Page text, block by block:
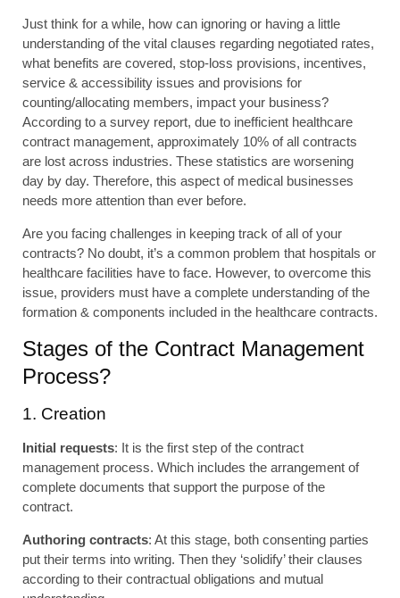
Just think for a while, how can ignoring or having a little
understanding of the vital clauses regarding negotiated rates,
what benefits are covered, stop-loss provisions, incentives,
service & accessibility issues and provisions for
counting/allocating members, impact your business?
According to a survey report, due to inefficient healthcare
contract management, approximately 10% of all contracts
are lost across industries. These statistics are worsening
day by day. Therefore, this aspect of medical businesses
needs more attention than ever before.
Are you facing challenges in keeping track of all of your
contracts? No doubt, it’s a common problem that hospitals or
healthcare facilities have to face. However, to overcome this
issue, providers must have a complete understanding of the
formation & components included in the healthcare contracts.
Stages of the Contract Management
Process?
1. Creation
Initial requests: It is the first step of the contract
management process. Which includes the arrangement of
complete documents that support the purpose of the
contract.
Authoring contracts: At this stage, both consenting parties
put their terms into writing. Then they ‘solidify’ their clauses
according to their contractual obligations and mutual